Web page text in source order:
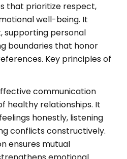
that prioritize respect,
well-being. It
supporting personal
boundaries that honor
Key principles of
communication
healthy relationships. It
honestly, listening
conflicts constructively.
ensures mutual